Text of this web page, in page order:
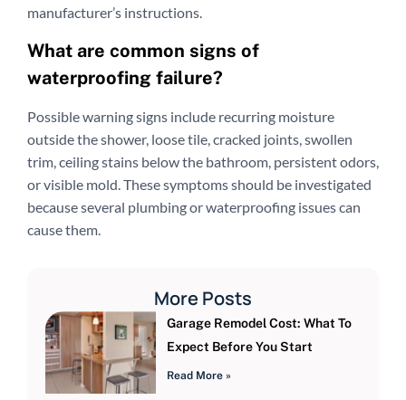
manufacturer’s instructions.
What are common signs of
waterproofing failure?
Possible warning signs include recurring moisture
outside the shower, loose tile, cracked joints, swollen
trim, ceiling stains below the bathroom, persistent odors,
or visible mold. These symptoms should be investigated
because several plumbing or waterproofing issues can
cause them.
More Posts
Garage Remodel Cost: What To
Expect Before You Start
Read More »